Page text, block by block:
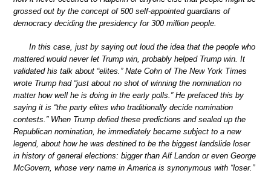
grossed out by the concept of 500 self-appointed guardians of
democracy deciding the presidency for 300 million people.
In this case, just by saying out loud the idea that the people who
mattered would never let Trump win, probably helped Trump win. It
validated his talk about “elites.” Nate Cohn of The New York Times
wrote Trump had “just about no shot of winning the nomination no
matter how well he is doing in the early polls.” He prefaced this by
saying it is “the party elites who traditionally decide nomination
contests.” When Trump defied these predictions and sealed up the
Republican nomination, he immediately became subject to a new
legend, about how he was destined to be the biggest landslide loser
in history of general elections: bigger than Alf Landon or even George
McGovern, whose very name in America is synonymous with “loser.”